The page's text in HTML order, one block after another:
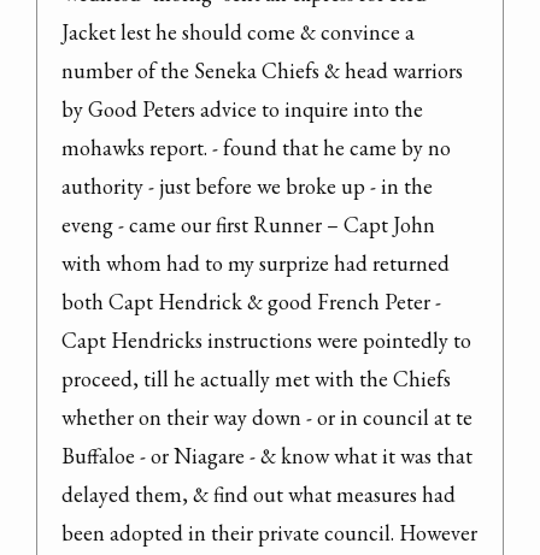
Jacket lest he should come & convince a
number of the Seneka Chiefs & head warriors
by Good Peters advice to inquire into the
mohawks report. - found that he came by no
authority - just before we broke up - in the
eveng - came our first Runner – Capt John
with whom had to my surprize had returned
both Capt Hendrick & good French Peter -
Capt Hendricks instructions were pointedly to
proceed, till he actually met with the Chiefs
whether on their way down - or in council at te
Buffaloe - or Niagare - & know what it was that
delayed them, & find out what measures had
been adopted in their private council. However